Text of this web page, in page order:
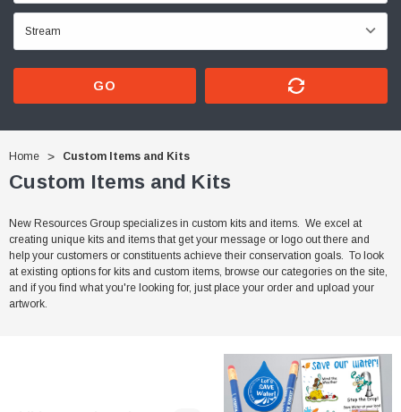
GO
Home Custom Items and Kits
Custom Items and Kits
New Resources Group specializes in custom kits and items. We excel at
creating unique kits and items that get your message or logo out there and
help your customers or constituents achieve their conservation goals. To look
at existing options for kits and custom items, browse our categories on the site,
and if you find what you're looking for, just place your order and upload your
artwork.